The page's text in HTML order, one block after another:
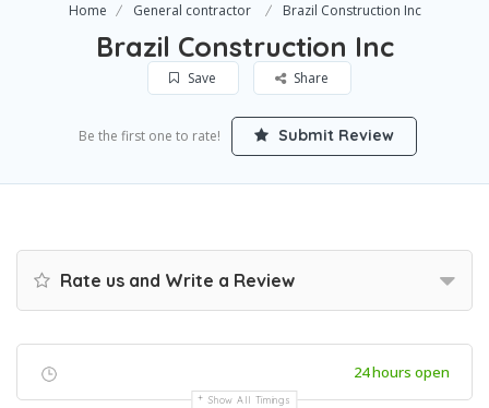
Home General contractor Brazil Construction Inc
Brazil Construction Inc
Save Share
Be the first one to rate! Submit Review
Rate us and Write a Review
24 hours open
Show All Timings